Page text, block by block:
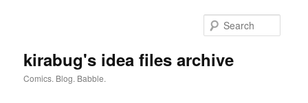
kirabug's idea files archive
Comics. Blog. Babble.